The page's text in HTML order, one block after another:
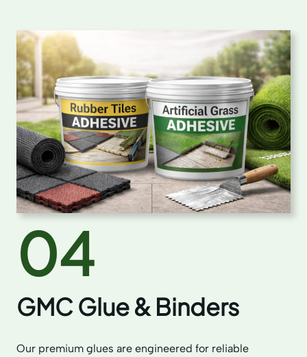
04
GMC Glue & Binders
Our premium glues are engineered for reliable